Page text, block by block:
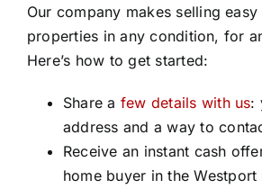
Our company makes selling
properties in any condition, for
Here’s how to get started:
Share a few details with us:
address and a way to
Receive an instant cash
home buyer in the Westport